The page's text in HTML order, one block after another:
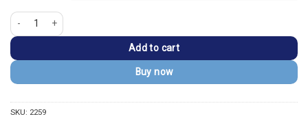
Bloodborne Lady Maria Patch quantity
Add to cart
Buy now
SKU: 2259